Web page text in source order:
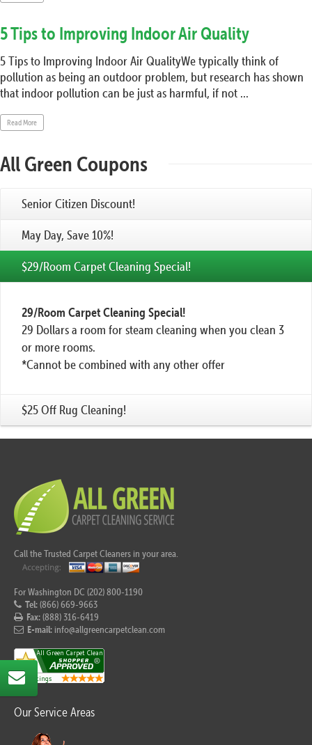
5 Tips to Improving Indoor Air Quality
5 Tips to Improving Indoor Air QualityWe typically think of
pollution as being an outdoor problem, but research has shown
that indoor pollution can be just as harmful, if not ...
Read More
All Green Coupons
Senior Citizen Discount!
May Day, Save 10%!
$29/Room Carpet Cleaning Special!
29/Room Carpet Cleaning Special!
29 Dollars a room for steam cleaning when you clean 3
or more rooms.
*Cannot be combined with any other offer
$25 Off Rug Cleaning!
Call the Trusted Carpet Cleaners in your area.
For Washington DC (202) 800-1190
Tel:(866) 669-9663
Fax:(888) 316-6419
E-mail: info@allgreencarpetclean.com
Our Service Areas